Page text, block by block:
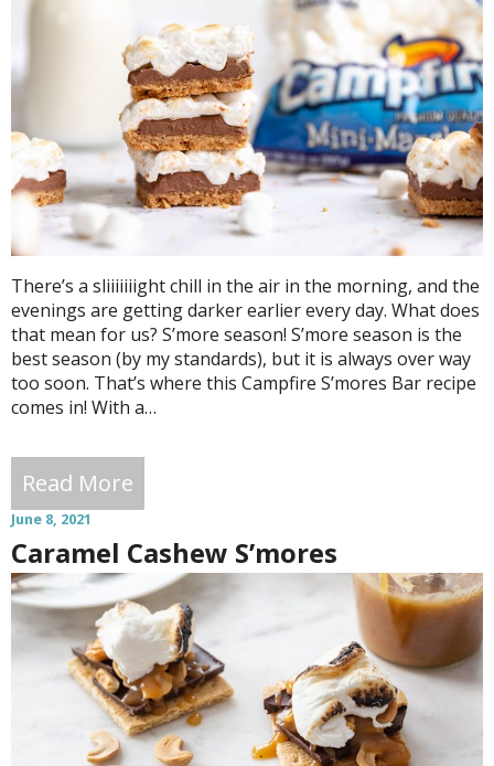
There’s a sliiiiiiight chill in the air in the morning, and the
evenings are getting darker earlier every day. What does
that mean for us? S’more season! S’more season is the
best season (by my standards), but it is always over way
too soon. That’s where this Campfire S’mores Bar recipe
comes in! With a…
Read More
June 8, 2021
Caramel Cashew S’mores